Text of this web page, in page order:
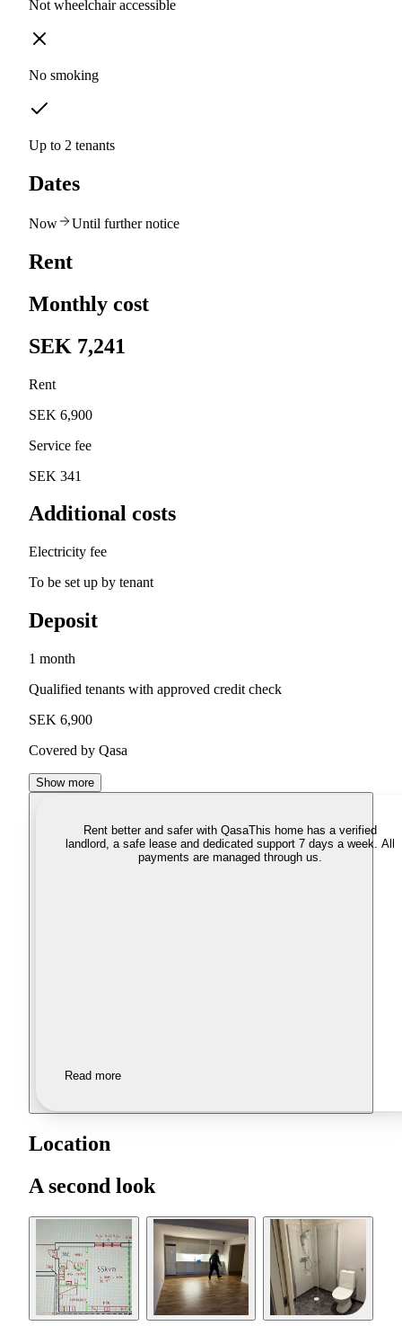
Not wheelchair accessible
No smoking
Up to 2 tenants
Dates
Now Until further notice
Rent
Monthly cost
SEK 7,241
Rent
SEK 6,900
Service fee
SEK 341
Additional costs
Electricity fee
To be set up by tenant
Deposit
1 month
Qualified tenants with approved credit check
SEK 6,900
Covered by Qasa
Show more
Rent better and safer with QasaThis home has a verified
landlord, a safe lease and dedicated support 7 days a week. All
payments are managed through us.
Read more
Location
A second look